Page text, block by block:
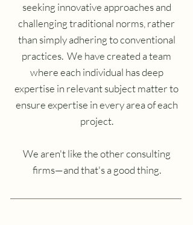
seeking innovative approaches and
challenging traditional norms, rather
than simply adhering to conventional
practices. We have created a team
where each individual has deep
expertise in relevant subject matter to
ensure expertise in every area of each
project.
We aren't like the other consulting
firms—and that's a good thing.